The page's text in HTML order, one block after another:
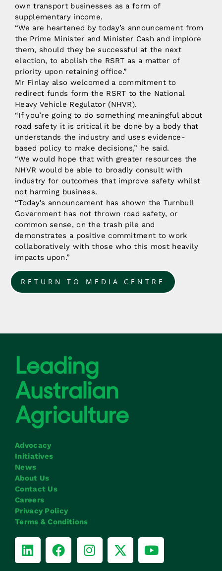
own transport businesses as a form of
supplementary income.
“We are heartened by today’s announcement from
the Prime Minister and Minister Cash and implore
them, should they be successful at the next
election, to abolish the RSRT as a matter of
priority upon retaining office.”
Mr Finlay also welcomed a commitment to
redirect funds form the RSRT to the National
Heavy Vehicle Regulator (NHVR).
“If you’re going to do something meaningful about
road safety it is critical it be done by a body that
understands the industry and uses evidence-
based policy to make decisions,” he said.
“We would hope that with greater resources the
NHVR would be able to broadly consult with
industry for outcomes that improve safety whilst
not harming business.
“Today’s announcement has shown the Turnbull
Government has not thrown road safety, or
common sense, on the trash pile and
demonstrates a positive commitment to work
collaboratively with those who this most heavily
impacts upon.”
RETURN TO MEDIA CENTRE
Advocacy
Initiatives
News
About Us
Contact Us
Careers
Privacy Policy
Terms & Conditions